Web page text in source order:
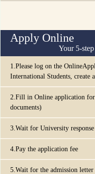
Apply Online
Your 5-
1.Please log on the
International Students, create
2.Fill in Online application
documents)
3.Wait for University response
4.Pay the application fee
5.Wait for the admission letter